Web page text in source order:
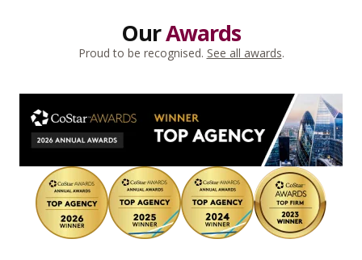
OurAwards
Proud to be recognised. See all awards.